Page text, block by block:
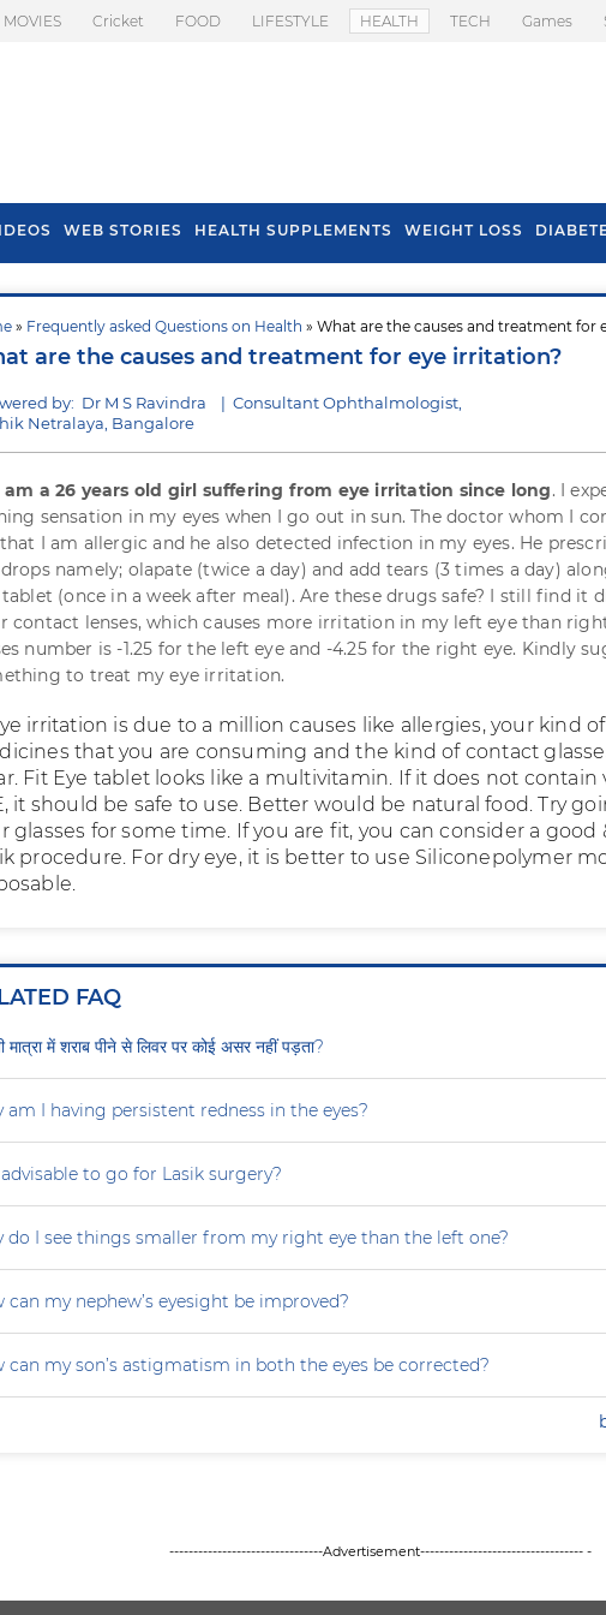
MOVIES Cricket FOOD LIFESTYLE HEALTH TECH Games
WEB STORIES HEALTH SUPPLEMENTS WEIGHT LOSS
» Frequently asked Questions on Health » What are the causes and treatment for
are the causes and treatment for eye irritation?
by: Dr M S Ravindra | Consultant Ophthalmologist,
Netralaya, Bangalore
am a 26 years old girl suffering from eye irritation since long. I
sensation in my eyes when I go out in sun. The doctor whom I
I am allergic and he also detected infection in my eyes. He
namely; olapate (twice a day) and add tears (3 times a day)
tablet (once in a week after meal). Are these drugs safe? I still find it
contact lenses, which causes more irritation in my left eye than
number is -1.25 for the left eye and -4.25 for the right eye. Kindly
to treat my eye irritation.
irritation is due to a million causes like allergies, your kind
that you are consuming and the kind of contact
Fit Eye tablet looks like a multivitamin. If it does not contain
it should be safe to use. Better would be natural food. Try
glasses for some time. If you are fit, you can consider a good
procedure. For dry eye, it is better to use Siliconepolymer
FAQ
मात्रा में शराब पीने से लिवर पर कोई असर नहीं पड़ता?
am I having persistent redness in the eyes?
to go for Lasik surgery?
do I see things smaller from my right eye than the left one?
can my nephew’s eyesight be improved?
can my son’s astigmatism in both the eyes be corrected?
Tips To Prevent Hair
Fall In Monsoon
Health Benefits Of
Spring Onion
--------------------------------Advertisement---------------------------------- -